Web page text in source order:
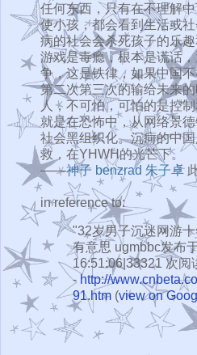
任何东西，只有在不理解
使小孩，都会看到生活或
病的社会会杀死孩子的乐
游戏是毒瘾，根本是谎话
争，这是铁律，如果中国
第二次第三次的输给未来
人，不可怕，可怕的是控
就是在恐怖中，从网络景
社会黑组织化。沉疴的中
救，在YHWH的光芒下。
——神子 benzrad 朱子卓
in reference to:
"32岁男子沉迷网游
有意思 ugmbbc发布
16:51:06|33321 次阅
- http://
91.htm (view on